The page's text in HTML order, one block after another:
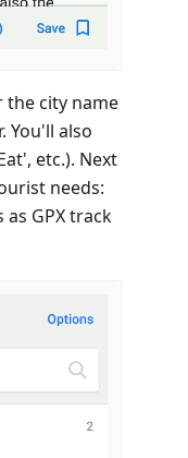
the city name
You'll also
etc.). Next
needs:
GPX track